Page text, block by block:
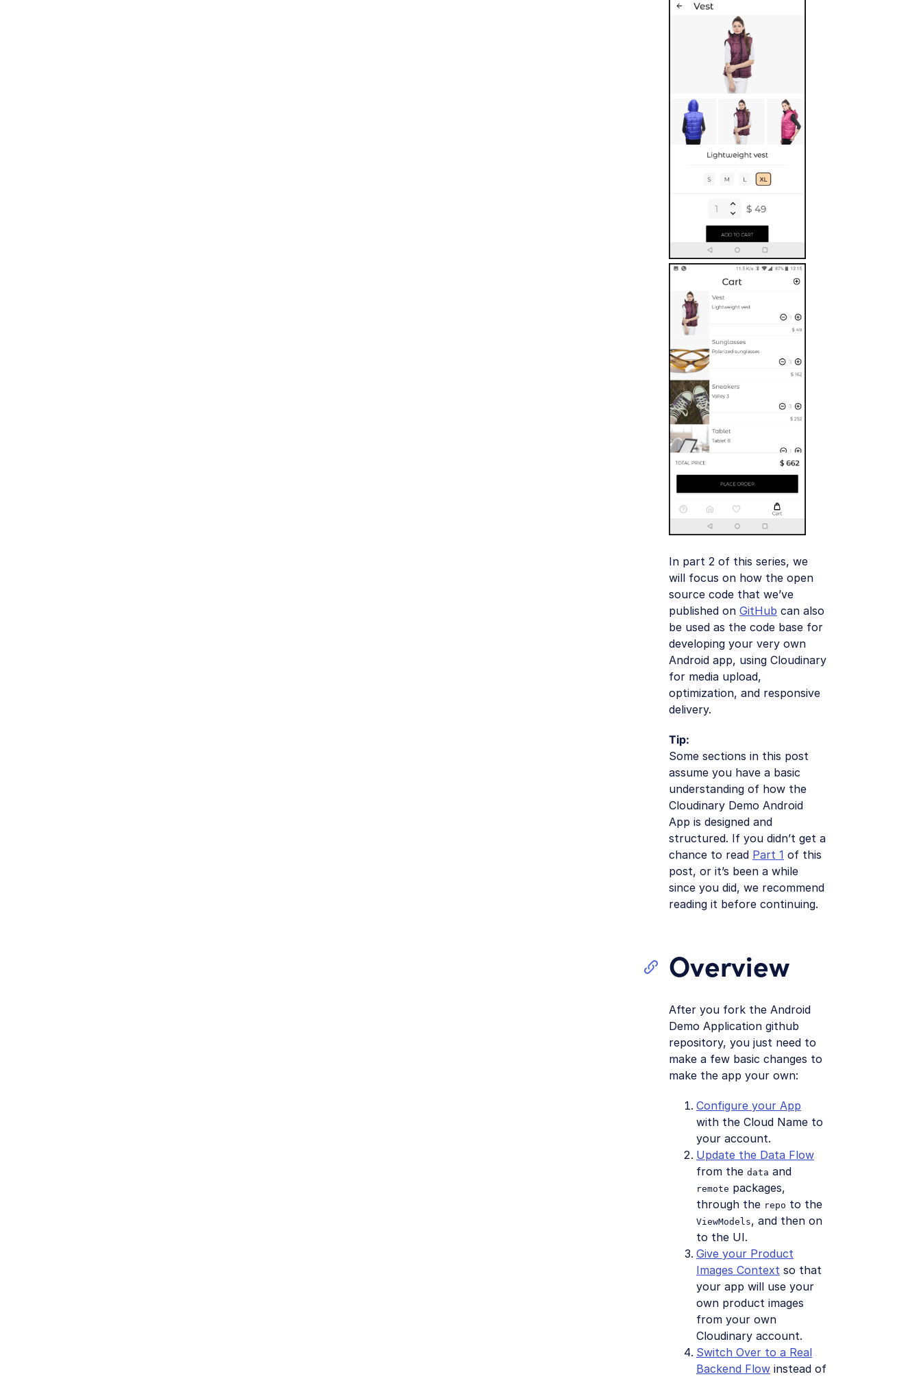
In part 2 of this series, we
will focus on how the open
source code that we’ve
published on GitHub can also
be used as the code base for
developing your very own
Android app, using Cloudinary
for media upload,
optimization, and responsive
delivery.
Tip:
Some sections in this post
assume you have a basic
understanding of how the
Cloudinary Demo Android
App is designed and
structured. If you didn’t get a
chance to read Part 1 of this
post, or it’s been a while
since you did, we recommend
reading it before continuing.
Overview
After you fork the Android
Demo Application github
repository, you just need to
make a few basic changes to
make the app your own:
Configure your App
with the Cloud Name to
your account.
Update the Data Flow
from the data and
remote packages,
through the repo to the
ViewModels, and then on
to the UI.
Give your Product
Images Context so that
your app will use your
own product images
from your own
Cloudinary account.
Switch Over to a Real
Backend Flow instead of